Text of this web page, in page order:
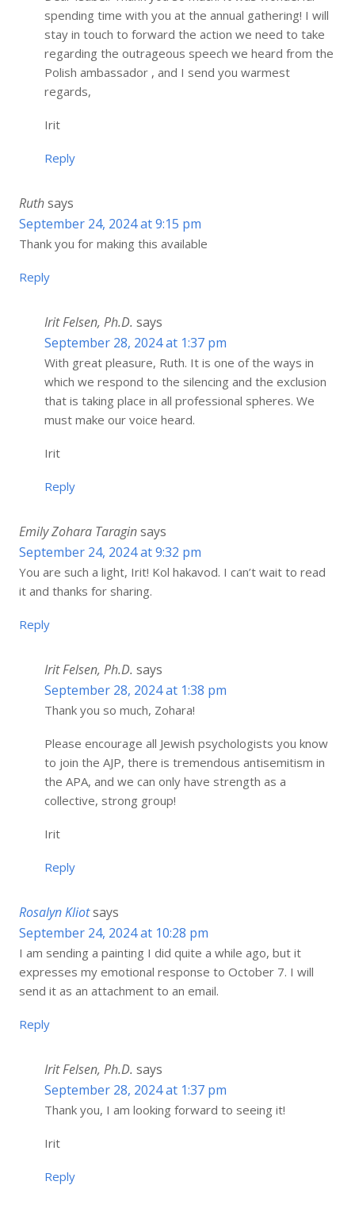
spending time with you at the annual gathering! I will
stay in touch to forward the action we need to take
regarding the outrageous speech we heard from the
Polish ambassador , and I send you warmest
regards,
Irit
Reply
Ruthsays
September 24, 2024 at 9:15 pm
Thank you for making this available
Reply
Irit Felsen, Ph.D. says
September 28, 2024 at 1:37 pm
With great pleasure, Ruth. It is one of the ways in
which we respond to the silencing and the exclusion
that is taking place in all professional spheres. We
must make our voice heard.
Irit
Reply
Emily Zohara Taraginsays
September 24, 2024 at 9:32 pm
You are such a light, Irit! Kol hakavod. I can’t wait to read
it and thanks for sharing.
Reply
Irit Felsen, Ph.D. says
September 28, 2024 at 1:38 pm
Thank you so much, Zohara!
Please encourage all Jewish psychologists you know
to join the AJP, there is tremendous antisemitism in
the APA, and we can only have strength as a
collective, strong group!
Irit
Reply
Rosalyn Kliotsays
September 24, 2024 at 10:28 pm
I am sending a painting I did quite a while ago, but it
expresses my emotional response to October 7. I will
send it as an attachment to an email.
Reply
Irit Felsen, Ph.D. says
September 28, 2024 at 1:37 pm
Thank you, I am looking forward to seeing it!
Irit
Reply